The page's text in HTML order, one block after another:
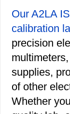
Our A2LA
calibration
precision
supplies,
of other
Whether